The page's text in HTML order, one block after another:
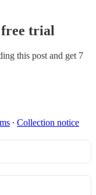
free trial
this post and get 7
∙ Collection notice